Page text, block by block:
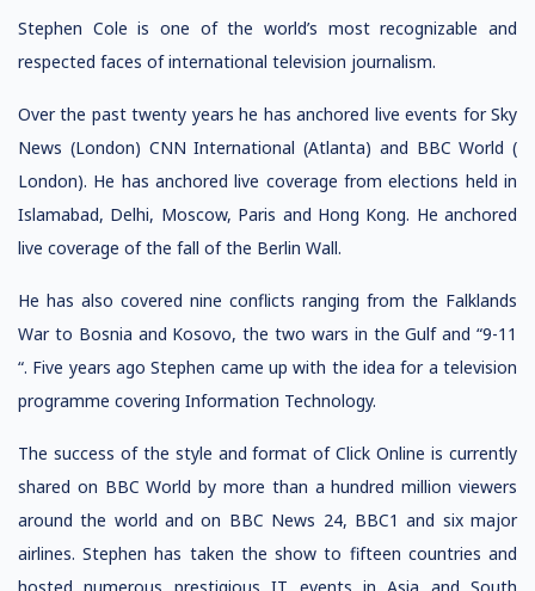
Stephen Cole is one of the world’s most recognizable and
respected faces of international television journalism.
Over the past twenty years he has anchored live events for Sky
News (London) CNN International (Atlanta) and BBC World (
London). He has anchored live coverage from elections held in
Islamabad, Delhi, Moscow, Paris and Hong Kong. He anchored
live coverage of the fall of the Berlin Wall.
He has also covered nine conflicts ranging from the Falklands
War to Bosnia and Kosovo, the two wars in the Gulf and “9-11
“. Five years ago Stephen came up with the idea for a television
programme covering Information Technology.
The success of the style and format of Click Online is currently
shared on BBC World by more than a hundred million viewers
around the world and on BBC News 24, BBC1 and six major
airlines. Stephen has taken the show to fifteen countries and